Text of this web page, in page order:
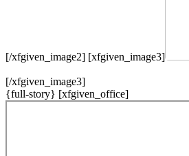
[/xfgiven_image2] [xfgiven_image3]
[/xfgiven_image3]
{full-story} [xfgiven_office]